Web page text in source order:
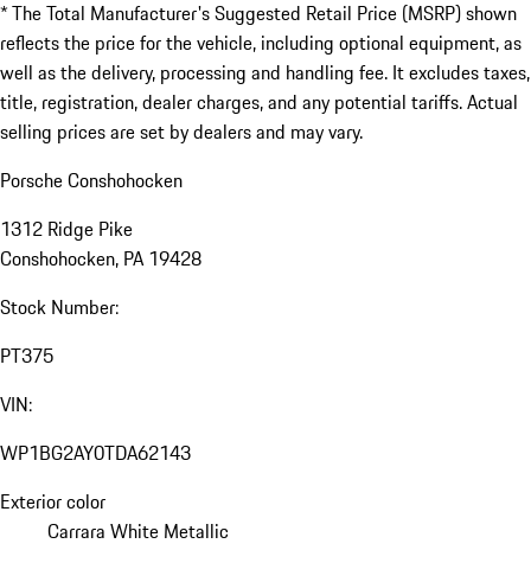
* The Total Manufacturer's Suggested Retail Price (MSRP) shown
reflects the price for the vehicle, including optional equipment, as
well as the delivery, processing and handling fee. It excludes taxes,
title, registration, dealer charges, and any potential tariffs. Actual
selling prices are set by dealers and may vary.
Porsche Conshohocken
1312 Ridge Pike
Conshohocken, PA 19428
Stock Number:
PT375
VIN:
WP1BG2AY0TDA62143
Exterior color
Carrara White Metallic